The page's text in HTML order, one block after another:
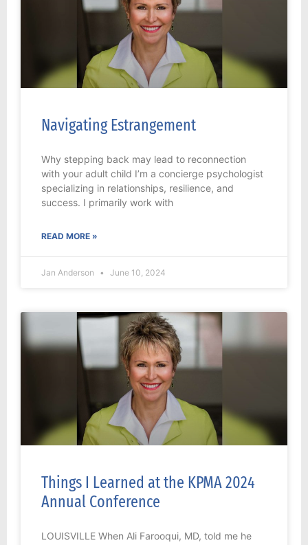
Navigating Estrangement
Why stepping back may lead to reconnection
with your adult child I’m a concierge psychologist
specializing in relationships, resilience, and
success. I primarily work with
READ MORE »
Jan Anderson June 10, 2024
Things I Learned at the KPMA 2024
Annual Conference
LOUISVILLE When Ali Farooqui, MD, told me he